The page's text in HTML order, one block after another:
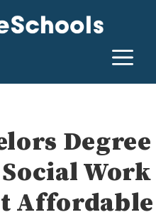
Degree
Work
Affordable